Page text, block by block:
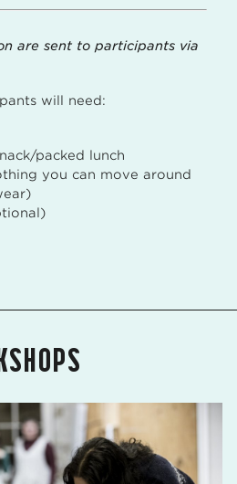
are sent to participants via
will need:
packed lunch
you can move around